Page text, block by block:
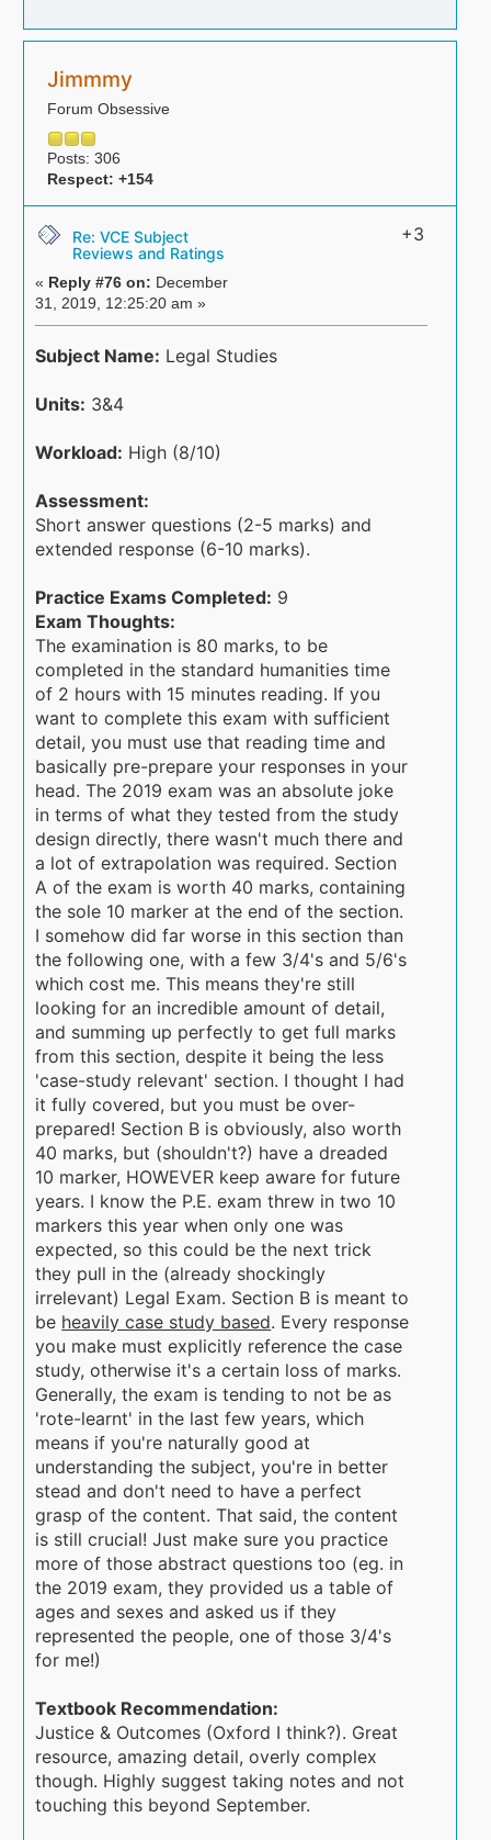
Jimmmy
Forum Obsessive
Posts: 306
Respect: +154
Re: VCE Subject
Reviews and Ratings
« Reply #76 on: December
31, 2019, 12:25:20 am »
+3
Subject Name: Legal Studies
Units: 3&4
Workload: High (8/10)
Assessment:
Short answer questions (2-5 marks) and
extended response (6-10 marks).
Practice Exams Completed: 9
Exam Thoughts:
The examination is 80 marks, to be
completed in the standard humanities time
of 2 hours with 15 minutes reading. If you
want to complete this exam with sufficient
detail, you must use that reading time and
basically pre-prepare your responses in your
head. The 2019 exam was an absolute joke
in terms of what they tested from the study
design directly, there wasn't much there and
a lot of extrapolation was required. Section
A of the exam is worth 40 marks, containing
the sole 10 marker at the end of the section.
I somehow did far worse in this section than
the following one, with a few 3/4's and 5/6's
which cost me. This means they're still
looking for an incredible amount of detail,
and summing up perfectly to get full marks
from this section, despite it being the less
'case-study relevant' section. I thought I had
it fully covered, but you must be over-
prepared! Section B is obviously, also worth
40 marks, but (shouldn't?) have a dreaded
10 marker, HOWEVER keep aware for future
years. I know the P.E. exam threw in two 10
markers this year when only one was
expected, so this could be the next trick
they pull in the (already shockingly
irrelevant) Legal Exam. Section B is meant to
be heavily case study based. Every response
you make must explicitly reference the case
study, otherwise it's a certain loss of marks.
Generally, the exam is tending to not be as
'rote-learnt' in the last few years, which
means if you're naturally good at
understanding the subject, you're in better
stead and don't need to have a perfect
grasp of the content. That said, the content
is still crucial! Just make sure you practice
more of those abstract questions too (eg. in
the 2019 exam, they provided us a table of
ages and sexes and asked us if they
represented the people, one of those 3/4's
for me!)
Textbook Recommendation:
Justice & Outcomes (Oxford I think?). Great
resource, amazing detail, overly complex
though. Highly suggest taking notes and not
touching this beyond September.